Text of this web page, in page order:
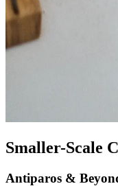
Smaller-Scale
Antiparos &